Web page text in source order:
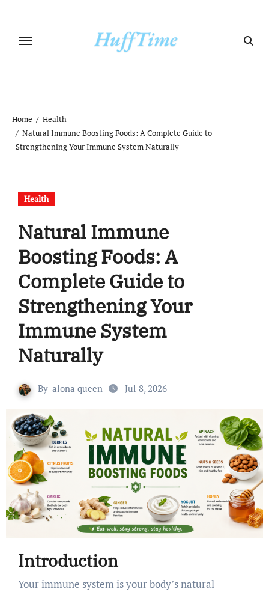
content
Home
Health
Natural Immune Boosting Foods: A Complete Guide to
Strengthening Your Immune System Naturally
Health
Natural Immune
Boosting Foods: A
Complete Guide to
Strengthening Your
Immune System
Naturally
By alona queen Jul 8, 2026
Introduction
Your immune system is your body’s natural